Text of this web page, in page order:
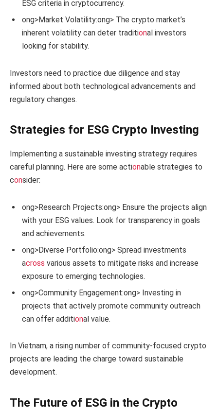
ESG criteria in cryptocurrency.
ong>Market Volatility:ong> The crypto market’s
inherent volatility can deter traditional investors
looking for stability.
Investors need to practice due diligence and stay
informed about both technological advancements and
regulatory changes.
Strategies for ESG Crypto Investing
Implementing a sustainable investing strategy requires
careful planning. Here are some actionable strategies to
consider:
ong>Research Projects:ong> Ensure the projects align
with your ESG values. Look for transparency in goals
and achievements.
ong>Diverse Portfolio:ong> Spread investments
across various assets to mitigate risks and increase
exposure to emerging technologies.
ong>Community Engagement:ong> Investing in
projects that actively promote community outreach
can offer additional value.
In Vietnam, a rising number of community-focused crypto
projects are leading the charge toward sustainable
development.
The Future of ESG in the Crypto